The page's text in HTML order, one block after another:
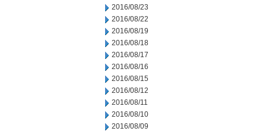
2016/08/23
2016/08/22
2016/08/19
2016/08/18
2016/08/17
2016/08/16
2016/08/15
2016/08/12
2016/08/11
2016/08/10
2016/08/09